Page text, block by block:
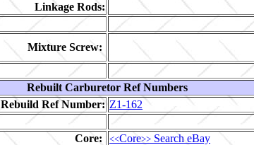
Linkage Rods:
Mixture Screw:
Rebuilt Carburetor Ref Numbers
Rebuild Ref Number: Z1-162
Core: <<Core>> Search eBay